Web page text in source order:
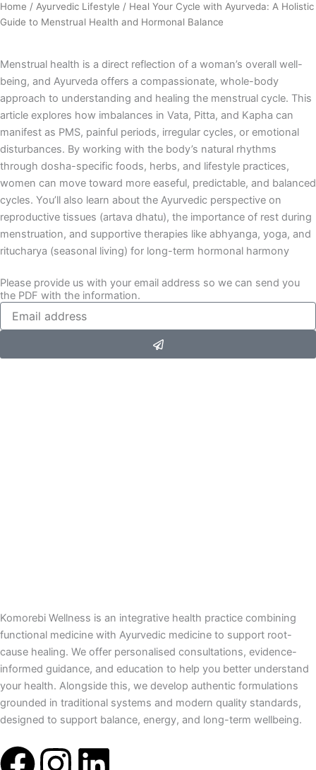
Home / Ayurvedic Lifestyle / Heal Your Cycle with Ayurveda: A Holistic
Guide to Menstrual Health and Hormonal Balance
Menstrual health is a direct reflection of a woman’s overall well-
being, and Ayurveda offers a compassionate, whole-body
approach to understanding and healing the menstrual cycle. This
article explores how imbalances in Vata, Pitta, and Kapha can
manifest as PMS, painful periods, irregular cycles, or emotional
disturbances. By working with the body’s natural rhythms
through dosha-specific foods, herbs, and lifestyle practices,
women can move toward more easeful, predictable, and balanced
cycles. You’ll also learn about the Ayurvedic perspective on
reproductive tissues (artava dhatu), the importance of rest during
menstruation, and supportive therapies like abhyanga, yoga, and
ritucharya (seasonal living) for long-term hormonal harmony
Please provide us with your email address so we can send you
the PDF with the information.
Komorebi Wellness is an integrative health practice combining
functional medicine with Ayurvedic medicine to support root-
cause healing. We offer personalised consultations, evidence-
informed guidance, and education to help you better understand
your health. Alongside this, we develop authentic formulations
grounded in traditional systems and modern quality standards,
designed to support balance, energy, and long-term wellbeing.